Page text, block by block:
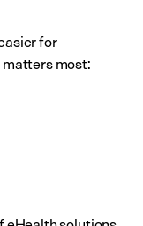
for
most: